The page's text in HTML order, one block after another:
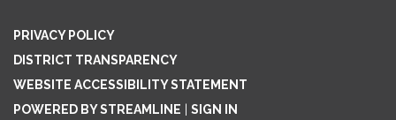
PRIVACY POLICY
DISTRICT TRANSPARENCY
WEBSITE ACCESSIBILITY STATEMENT
POWERED BY STREAMLINE
SIGN IN